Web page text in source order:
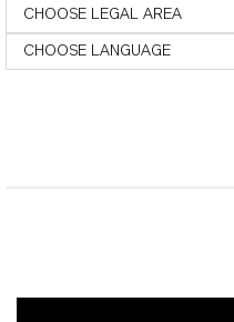
CHOOSE LEGAL AREA
CHOOSE LANGUAGE